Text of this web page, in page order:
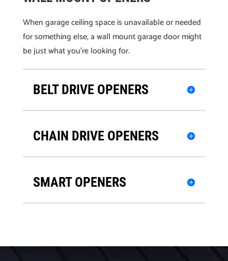
When garage ceiling space is unavailable or needed
for something else, a wall mount garage door might
be just what you’re looking for.
BELT DRIVE OPENERS
CHAIN DRIVE OPENERS
SMART OPENERS